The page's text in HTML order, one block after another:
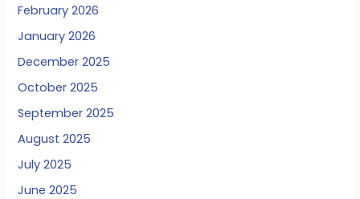
February 2026
January 2026
December 2025
October 2025
September 2025
August 2025
July 2025
June 2025